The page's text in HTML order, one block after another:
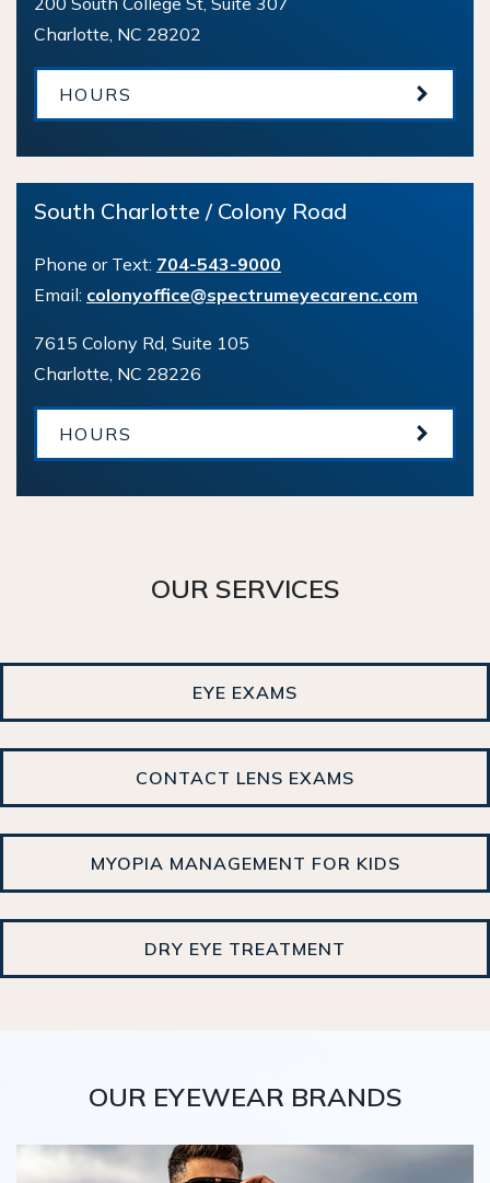
Charlotte NC 28202
HOURS
South Charlotte / Colony Road
Phone or Text: 704-543-9000
Email: colonyoffice@spectrumeyecarenc.com
7615 Colony Rd, Suite 105
Charlotte NC 28226
HOURS
OUR SERVICES
EYE EXAMS
CONTACT LENS EXAMS
MYOPIA MANAGEMENT FOR KIDS
DRY EYE TREATMENT
OUR EYEWEAR BRANDS